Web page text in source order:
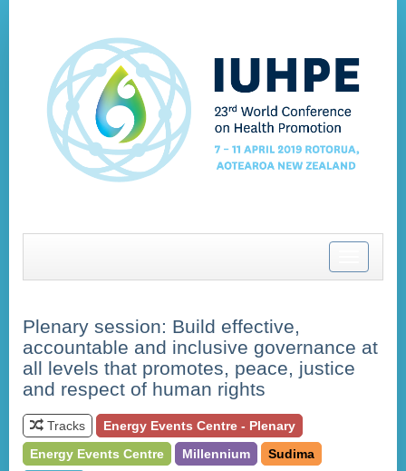
Plenary session: Build effective,
accountable and inclusive governance at
all levels that promotes, peace, justice
and respect of human rights
Tracks
Energy Events Centre - Plenary
Energy Events Centre
Millennium
Sudima